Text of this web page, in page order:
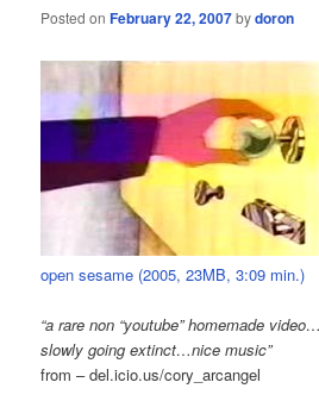
Posted onFebruary 22, 2007bydoron
open sesame (2005, 23MB, 3:09 min.)
“a rare non “youtube” homemade
slowly going extinct…nice music”
from – del.icio.us/cory_arcangel